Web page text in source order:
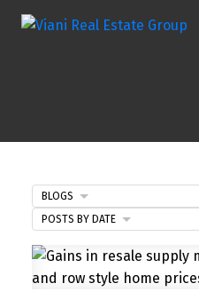
BLOGS
POSTS BY DATE